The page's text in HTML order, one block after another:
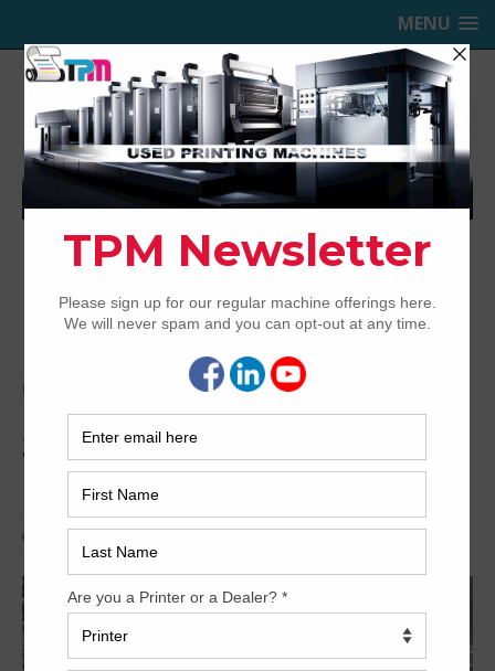
MENU
TRINITY PRINTING MACHINERY,
INC.
USED OFFSET PRINTING PRESSES
Home 2014 Komori LSX629+CX H-UV/Hybrid
2014 Komori LSX629+CX H-
UV/Hybrid